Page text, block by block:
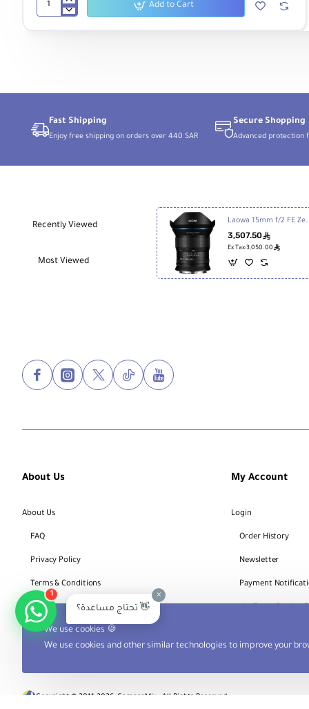
We use cookies 🍪
We use cookies and other similar technologies to improve your
Tiffen
Add to Cart
Fast Shipping
Enjoy free shipping on orders over 440 SAR
Secure Shopping
Advanced protection
Recently Viewed
Most Viewed
Laowa 15mm f/2 FE Zero-D Lens for Canon RF
3,507.50ê
Ex Tax:3,050.00 ê
About Us
About Us
FAQ
Privacy Policy
Terms & Conditions
Bank Account Details
My Account
Login
Order History
Newsletter
Payment
Copyright © 2011-2026, CameraMix , All Rights Reserved
تحتاج مساعدة؟ 👋
×
1